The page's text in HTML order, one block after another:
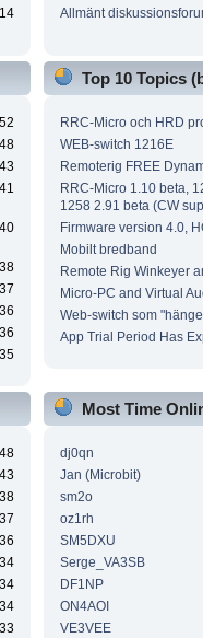
Allmänt
52
48
43
41
40
38
37
36
36
35
Top 10 Topics
RRC-Micro och HRD
WEB-switch 1216E
Remoterig FREE
RRC-Micro 1.10 beta,
1258 2.91 beta (CW
Firmware version 4.0,
Mobilt bredband
Remote Rig Winkeyer
Micro-PC and Virtual
Web-switch som
App Trial Period Has
48
43
38
37
36
34
34
34
33
Most Time
dj0qn
Jan (Microbit)
sm2o
oz1rh
SM5DXU
Serge_VA3SB
DF1NP
ON4AOI
VE3VEE